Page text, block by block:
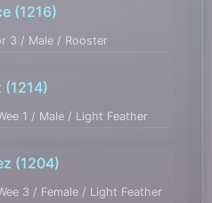
(1216)
3 / Male / Rooster
(1214)
1 / Male / Light Feather
(1204)
3 / Female / Light Feather